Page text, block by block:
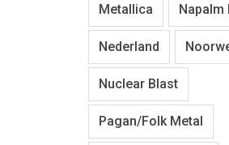
Metallica Napalm
Nederland
Nuclear Blast
Pagan/Folk Metal